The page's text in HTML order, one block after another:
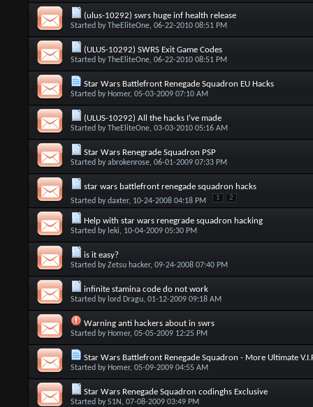
(ulus-10292) swrs huge inf health release
Started byTheEliteOne, 06-22-2010 08:51 PM
(ULUS-10292) SWRS Exit Game Codes
Started byTheEliteOne, 06-22-2010 08:51 PM
Star Wars Battlefront Renegade Squadron EU Hacks
Started by Homer, 05-03-2009 07:10 AM
(ULUS-10292) All the hacks I've made
Started byTheEliteOne, 03-03-2010 05:16 AM
Star Wars Renegrade Squadron PSP
Started byabrokenrose, 06-01-2009 07:33 PM
star wars battlefront renegade squadron hacks
Started bydaxter, 10-24-2008 04:18 PM 1 2
Help with star wars renegrade squadron hacking
Started by leki, 10-04-2009 05:30 PM
is it easy?
Started byZetsu hacker, 09-24-2008 07:40 PM
infinite stamina code do not work
Started by lord Dragu, 01-12-2009 09:18 AM
Warning anti hackers about in swrs
Started by Homer, 05-05-2009 12:25 PM
Star Wars Battlefront Renegade Squadron - More Ultimate
Started by Homer, 05-09-2009 04:55 AM
Star Wars Renegade Squadron codinghs Exclusive
Started byS1N , 07-08-2009 03:49 PM